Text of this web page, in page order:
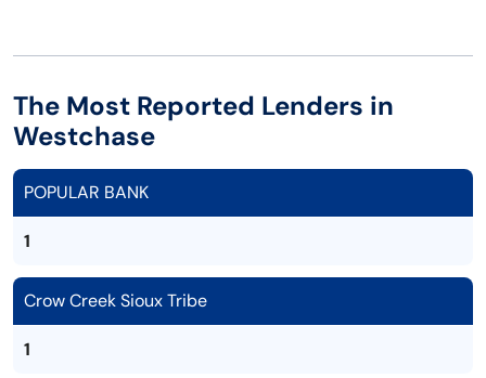
The Most Reported Lenders in
Westchase
POPULAR BANK
1
Crow Creek Sioux Tribe
1